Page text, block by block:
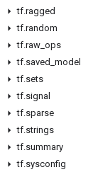
tf.ragged
tf.random
tf.raw ops
tf.saved model
tf.sets
tf.signal
tf.sparse
tf.strings
tf.summary
tf.sysconfig
Stay connected
Blog
GitHub
Twitter